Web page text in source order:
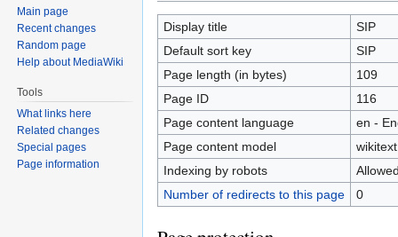
to
navigation
to
search
Display title
SIP
Default sort key
SIP
Page length (in bytes)
109
Page ID
116
Page content language
en -
Page content model
wikitext
Indexing by robots
Number of redirects to this page
0
Main page
Recent changes
Random page
Help about MediaWiki
Tools
What links here
Related changes
Special pages
Page information